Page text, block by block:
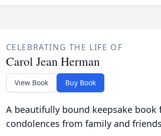
CELEBRATING THE LIFE OF
Carol Jean Herman
View Book Buy Book
A beautifully bound keepsake
condolences from family and